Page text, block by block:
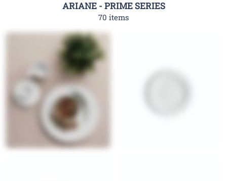
ARIANE - PRIME SERIES
70 items